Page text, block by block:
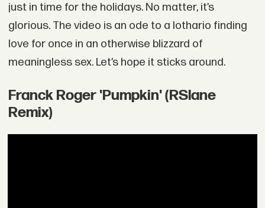
just in time for the holidays. No matter, it’s
glorious. The video is an ode to a lothario finding
love for once in an otherwise blizzard of
meaningless sex. Let’s hope it sticks around.
Franck Roger 'Pumpkin' (RSlane
Remix)